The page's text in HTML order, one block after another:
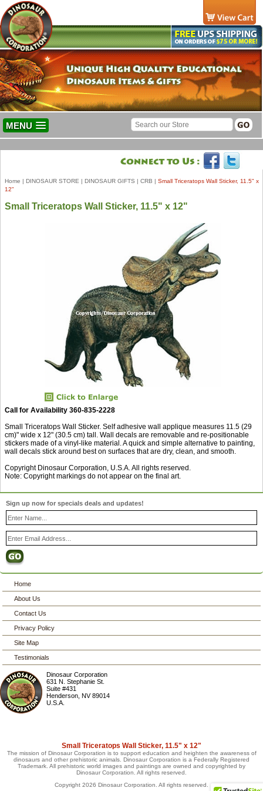
MENU
Home | DINOSAUR STORE | DINOSAUR GIFTS | CRB | Small Triceratops Wall Sticker, 11.5" x
12"
Small Triceratops Wall Sticker, 11.5" x 12"
Call for Availability 360-835-2228
Small Triceratops Wall Sticker. Self adhesive wall applique measures 11.5 (29
cm)" wide x 12" (30.5 cm) tall. Wall decals are removable and re-positionable
stickers made of a vinyl-like material. A quick and simple alternative to painting,
wall decals stick around best on surfaces that are dry, clean, and smooth.
Copyright Dinosaur Corporation, U.S.A. All rights reserved.
Note: Copyright markings do not appear on the final art.
Sign up now for specials deals and updates!
Home
About Us
Contact Us
Privacy Policy
Site Map
Testimonials
Dinosaur Corporation
631 N. Stephanie St.
Suite #431
Henderson ,NV 89014
U.S.A.
Small Triceratops Wall Sticker, 11.5" x 12"
The mission of Dinosaur Corporation is to support education and heighten the awareness of
dinosaurs and other prehistoric animals. Dinosaur Corporation is a Federally Registered
Trademark. All prehistoric world images and paintings are owned and copyrighted by
Dinosaur Corporation. All rights reserved.
Copyright 2026 Dinosaur Corporation. All rights reserved.